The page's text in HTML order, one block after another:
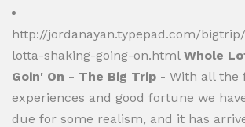
http://jordanayan.typepad.com/
lotta-shaking-going-on.html Whole
Goin' On - The Big Trip - With all the
experiences and good fortune we
due for some realism, and it has